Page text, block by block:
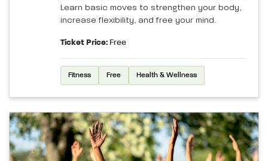
Learn basic moves to strengthen your body,
increase flexibility, and free your mind.
Ticket Price: Free
Fitness Free Health & Wellness